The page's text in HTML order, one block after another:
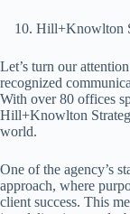
Hill+Knowlton
Let’s turn our
recognized
With over 80 offices
Hill+Knowlton
world.
One of the agency’s
approach, where
client success. This